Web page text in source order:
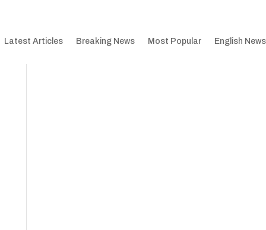
Latest Articles Breaking News Most Popular English News